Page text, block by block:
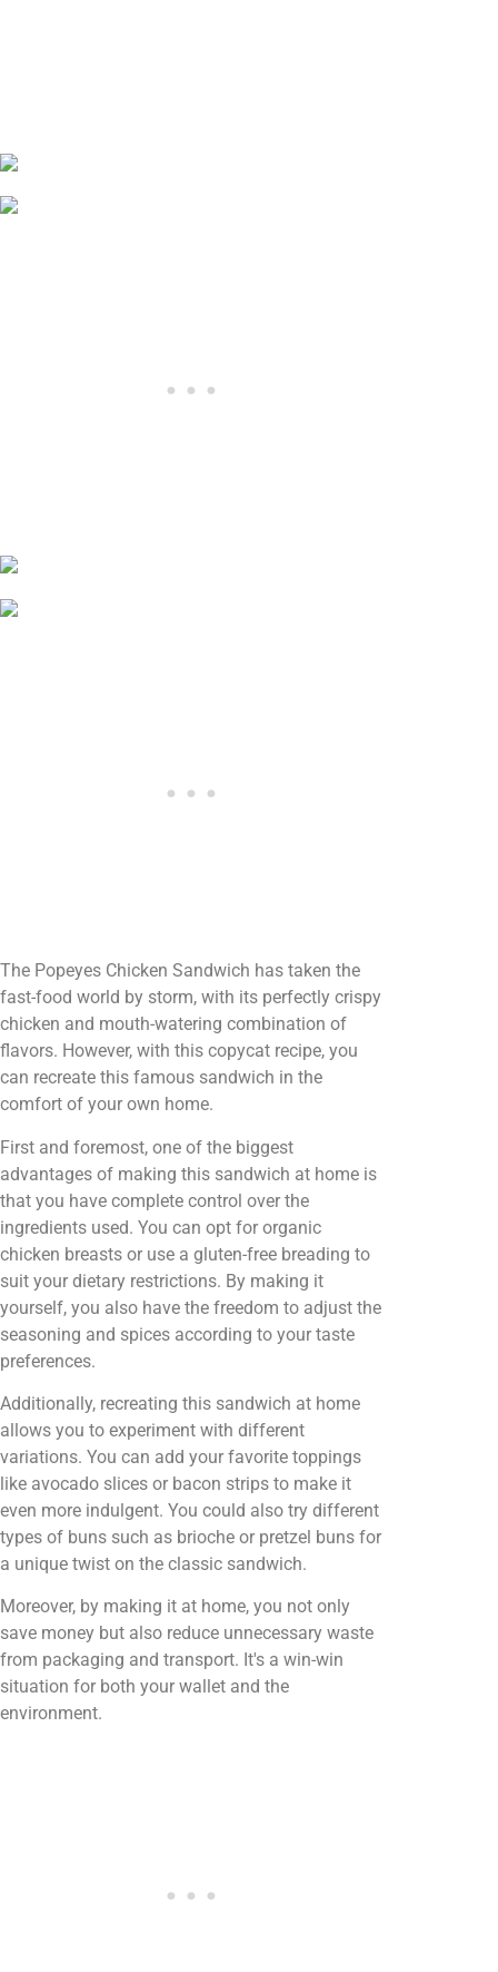
The Popeyes Chicken Sandwich has taken the
fast-food world by storm, with its perfectly crispy
chicken and mouth-watering combination of
flavors. However, with this copycat recipe, you
can recreate this famous sandwich in the
comfort of your own home.
First and foremost, one of the biggest
advantages of making this sandwich at home is
that you have complete control over the
ingredients used. You can opt for organic
chicken breasts or use a gluten-free breading to
suit your dietary restrictions. By making it
yourself, you also have the freedom to adjust the
seasoning and spices according to your taste
preferences.
Additionally, recreating this sandwich at home
allows you to experiment with different
variations. You can add your favorite toppings
like avocado slices or bacon strips to make it
even more indulgent. You could also try different
types of buns such as brioche or pretzel buns for
a unique twist on the classic sandwich.
Moreover, by making it at home, you not only
save money but also reduce unnecessary waste
from packaging and transport. It's a win-win
situation for both your wallet and the
environment.